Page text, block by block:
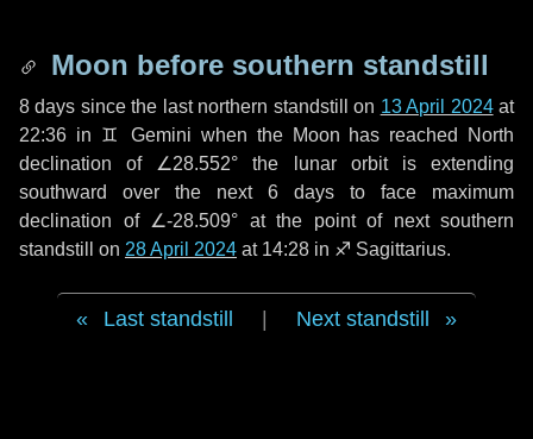
Moon before southern standstill
8 days since the last northern standstill on 13 April 2024at
22:36 in ♊ Gemini when the Moon has reached North
declination of ∠28.552° the lunar orbit is extending
southward over the next 6 days to face maximum
declination of ∠-28.509° at the point of next southern
standstill on 28 April 2024 at 14:28 in ♐ Sagittarius.
Last standstill Next standstill